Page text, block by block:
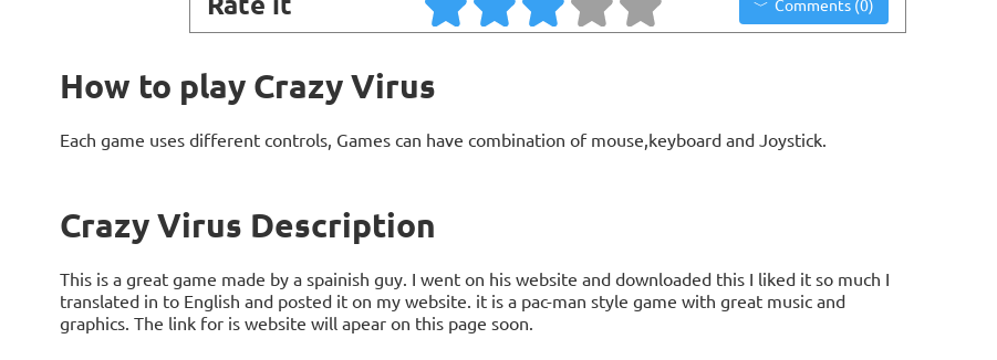
How to play Crazy Virus
Each game uses different controls, Games can have combination of mouse,keyboard and Joystick.
Crazy Virus Description
This is a great game made by a spainish guy. I went on his website and downloaded this I liked it so much I
translated in to English and posted it on my website. it is a pac-man style game with great music and
graphics. The link for is website will apear on this page soon.